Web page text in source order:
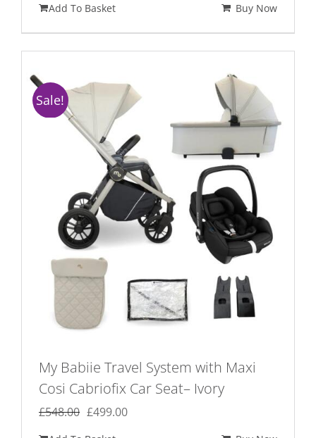
was:
£828.00.£799.00.
Add To Basket Buy Now
Sale!
My Babiie Travel System with Maxi
Cosi Cabriofix Car Seat– Ivory
£548.00 Original
£499.00Current